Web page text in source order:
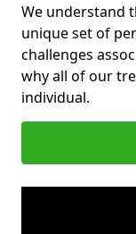
We understand
unique set of
challenges
why all of our
individual.